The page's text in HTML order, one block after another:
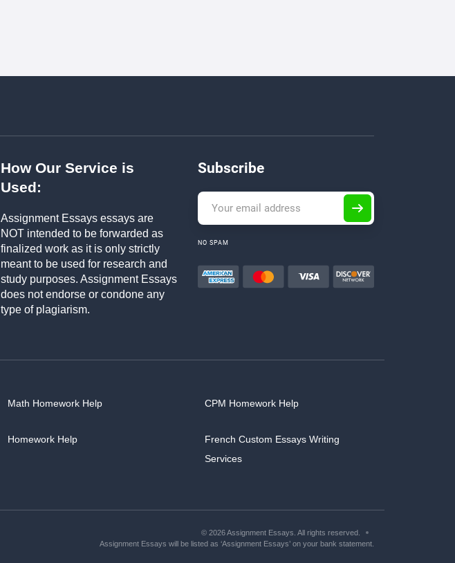
How Our Service is
Used:
Assignment Essays essays are
NOT intended to be forwarded as
finalized work as it is only strictly
meant to be used for research and
study purposes. Assignment Essays
does not endorse or condone any
type of plagiarism.
Subscribe
NO SPAM
Math Homework Help
Homework Help
CPM Homework Help
French Custom Essays Writing
Services
© 2026 Assignment Essays. All rights reserved.
Assignment Essays will be listed as ‘Assignment Essays’ on your bank statement.